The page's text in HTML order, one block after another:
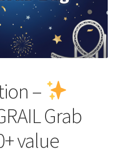
–
Grab
value